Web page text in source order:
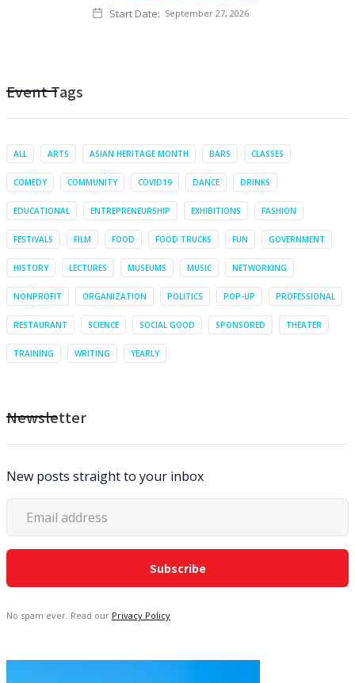
Start Date: September 27, 2026
Event Tags
ALL ARTS ASIAN HERITAGE MONTH BARS CLASSES
COMEDY COMMUNITY COVID19 DANCE DRINKS
EDUCATIONAL ENTREPRENEURSHIP EXHIBITIONS FASHION
FESTIVALS FILM FOOD FOOD TRUCKS FUN GOVERNMENT
HISTORY LECTURES MUSEUMS MUSIC NETWORKING
NONPROFIT ORGANIZATION POLITICS POP-UP PROFESSIONAL
RESTAURANT SCIENCE SOCIAL GOOD SPONSORED THEATER
TRAINING WRITING YEARLY
Newsletter
New posts straight to your inbox
No spam ever. Read our Privacy Policy